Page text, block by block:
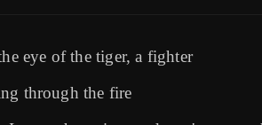
eye of the tiger, a fighter
through the fire